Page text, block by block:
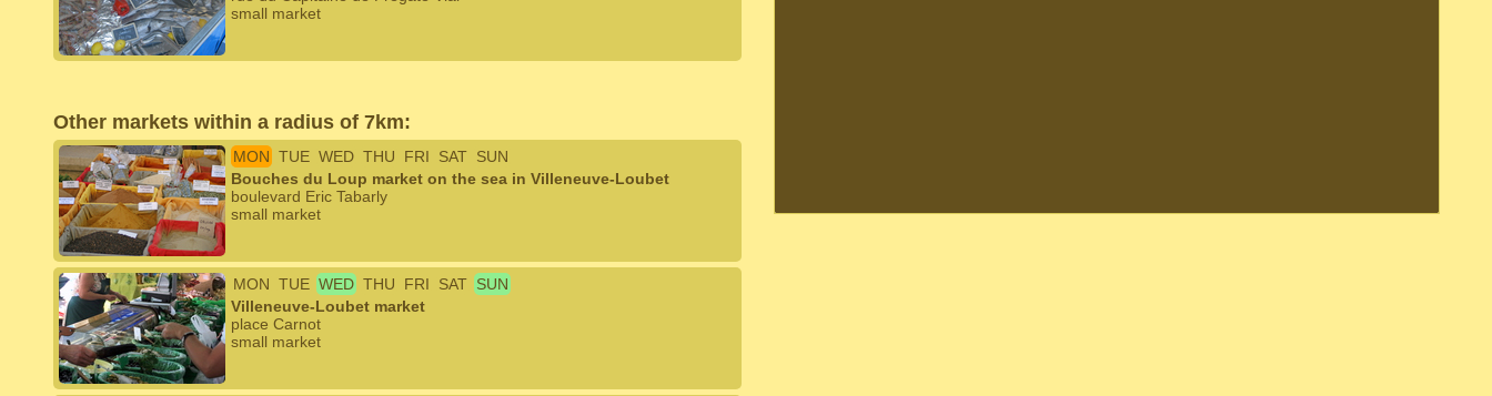
small market
Other markets within a radius of 7km:
MON TUE WED THU FRI SAT SUN
Bouches du Loup market on the sea in Villeneuve-Loubet
boulevard Eric Tabarly
small market
MON TUE WED THU FRI SAT SUN
Villeneuve-Loubet market
place Carnot
small market